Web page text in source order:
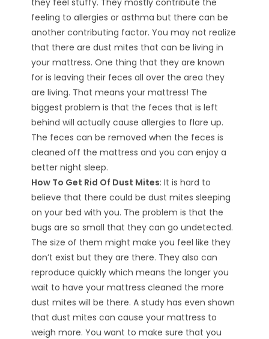
feeling to allergies or asthma but there can be
another contributing factor. You may not realize
that there are dust mites that can be living in
your mattress. One thing that they are known
for is leaving their feces all over the area they
are living. That means your mattress! The
biggest problem is that the feces that is left
behind will actually cause allergies to flare up.
The feces can be removed when the feces is
cleaned off the mattress and you can enjoy a
better night sleep.
How To Get Rid Of Dust Mites: It is hard to
believe that there could be dust mites sleeping
on your bed with you. The problem is that the
bugs are so small that they can go undetected.
The size of them might make you feel like they
don’t exist but they are there. They also can
reproduce quickly which means the longer you
wait to have your mattress cleaned the more
dust mites will be there. A study has even shown
that dust mites can cause your mattress to
weigh more. You want to make sure that you